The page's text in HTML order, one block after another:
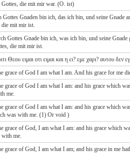
Gottes, die mit mir war. (O. ist)
Gottes Gnaden bin ich, das ich bin, und seine Gnade
die mit mir ist.
Gottes Gnade bin ich, was ich bin, und seine
die mit mir ist.
Θεου ειμαι οτι ειμαι και η ει? εμε χαρι? αυτου
grace of God I am what I am. And his grace for me
grace of God I am what I am: and his grace which
me.
grace of God I am what I am: and his grace which
was with me. (1) Or void )
grace of God, I am what I am: and his grace which
with me.
grace of God, I am what I am; and his grace in me